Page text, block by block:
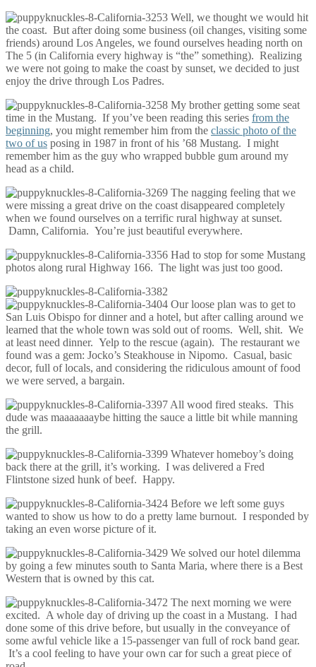
Well, we thought we would hit
the coast. But after doing some business (oil changes, visiting some
friends) around Los Angeles, we found ourselves heading north on
The 5 (in California every highway is “the” something). Realizing
we were not going to make the coast by sunset, we decided to just
enjoy the drive through Los Padres.
My brother getting some seat
time in the Mustang. If you’ve been reading this series from the
beginning, you might remember him from the classic photo of the
two of us posing in 1987 in front of his ’68 Mustang. I might
remember him as the guy who wrapped bubble gum around my
head as a child.
The nagging feeling that we
were missing a great drive on the coast disappeared completely
when we found ourselves on a terrific rural highway at sunset.
Damn, California. You’re just beautiful everywhere.
Had to stop for some Mustang
photos along rural Highway 166. The light was just too good.
Our loose plan was to get to
San Luis Obispo for dinner and a hotel, but after calling around we
learned that the whole town was sold out of rooms. Well, shit. We
at least need dinner. Yelp to the rescue (again). The restaurant we
found was a gem: Jocko’s Steakhouse in Nipomo. Casual, basic
decor, full of locals, and considering the ridiculous amount of food
we were served, a bargain.
All wood fired steaks. This
dude was maaaaaaaybe hitting the sauce a little bit while manning
the grill.
Whatever homeboy’s doing
back there at the grill, it’s working. I was delivered a Fred
Flintstone sized hunk of beef. Happy.
Before we left some guys
wanted to show us how to do a pretty lame burnout. I responded by
taking an even worse picture of it.
We solved our hotel dilemma
by going a few minutes south to Santa Maria, where there is a Best
Western that is owned by this cat.
The next morning we were
excited. A whole day of driving up the coast in a Mustang. I had
done some of this drive before, but usually in the conveyance of
some awful vehicle like a 15-passenger van full of rock band gear.
It’s a cool feeling to have your own car for such a great piece of